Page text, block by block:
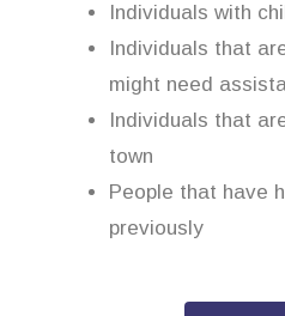
Individuals with
Individuals that
might need
Individuals that
town
People that have
previously